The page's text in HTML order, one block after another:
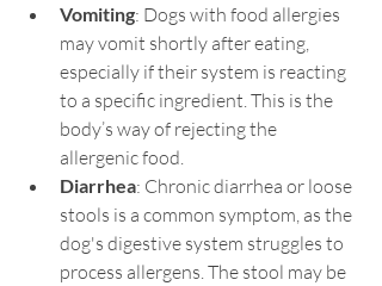
Vomiting: Dogs with food allergies
may vomit shortly after eating,
especially if their system is reacting
to a specific ingredient. This is the
body’s way of rejecting the
allergenic food.
Diarrhea: Chronic diarrhea or loose
stools is a common symptom, as the
dog's digestive system struggles to
process allergens. The stool may be